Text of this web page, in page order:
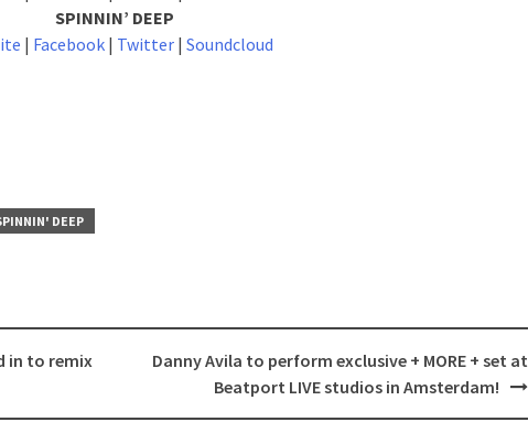
SPINNIN’ DEEP
| Facebook| Twitter| Soundcloud
DEEP
in to remix
Danny Avila to perform exclusive + MORE + set at
Beatport LIVE studios in Amsterdam!